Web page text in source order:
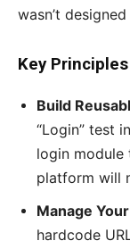
wasn’t
Key
Build
“Login” test
login module
platform will
Manage
hardcode